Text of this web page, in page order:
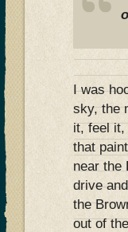
I was
sky, the
it, feel it,
that
near the
drive
the
out of